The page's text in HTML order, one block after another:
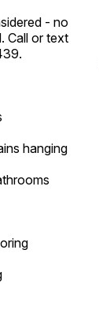
- no
Call or text
hanging